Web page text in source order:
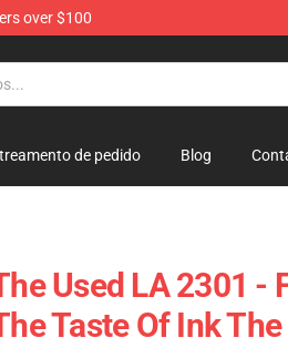
over $100
de pedido Blog
Used LA 2301 -
Taste Of Ink